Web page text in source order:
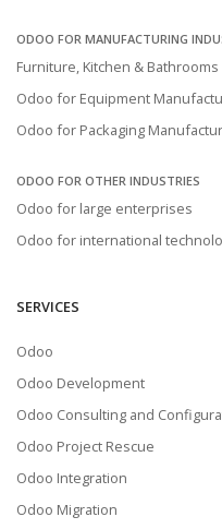
ODOO FOR MANUFACTURING
Furniture, Kitchen & Bathrooms
Odoo for Equipment
Odoo for Packaging
ODOO FOR OTHER INDUSTRIES
Odoo for large enterprises
Odoo for international
SERVICES
Odoo
Odoo Development
Odoo Consulting and
Odoo Project Rescue
Odoo Integration
Odoo Migration